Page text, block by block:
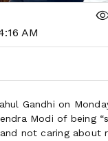
AM
Gandhi on
Modi of being
and not caring about